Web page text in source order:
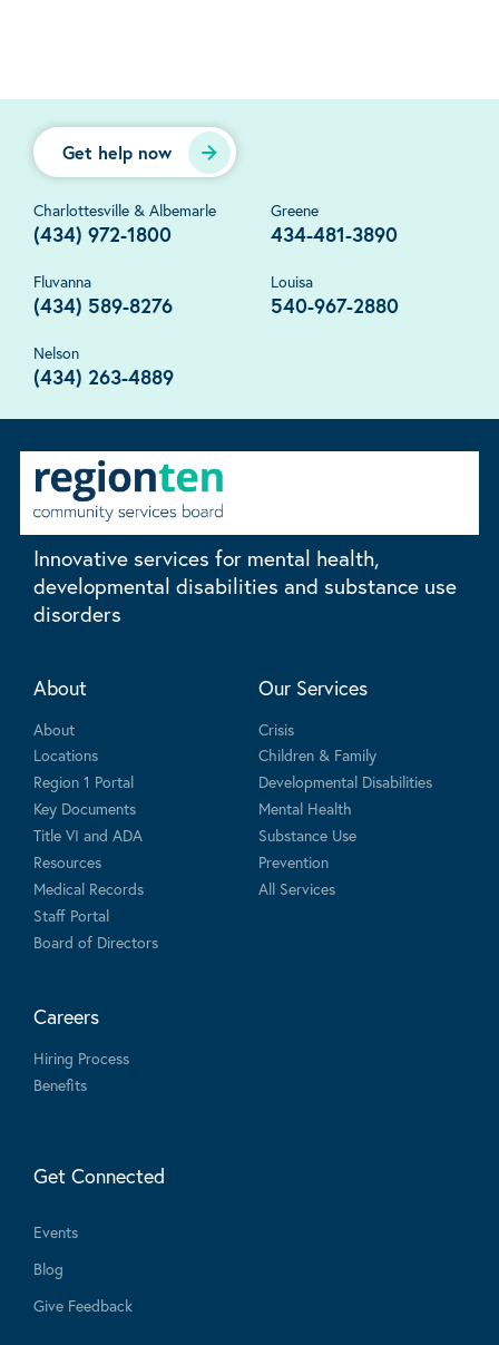
Get help now
Charlottesville & Albemarle
(434) 972-1800
Greene
434-481-3890
Fluvanna
(434) 589-8276
Louisa
540-967-2880
Nelson
(434) 263-4889
Innovative services for mental health,
developmental disabilities and substance use
disorders
About
About
Locations
Region 1 Portal
Key Documents
Title VI and ADA
Resources
Medical Records
Staff Portal
Board of Directors
Our Services
Crisis
Children & Family
Developmental Disabilities
Mental Health
Substance Use
Prevention
All Services
Careers
Hiring Process
Benefits
Get Connected
Events
Blog
Give Feedback